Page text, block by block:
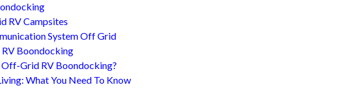
RV Campsites
System Off Grid
RV Boondocking
Grid RV Boondocking?
What You Need To Know